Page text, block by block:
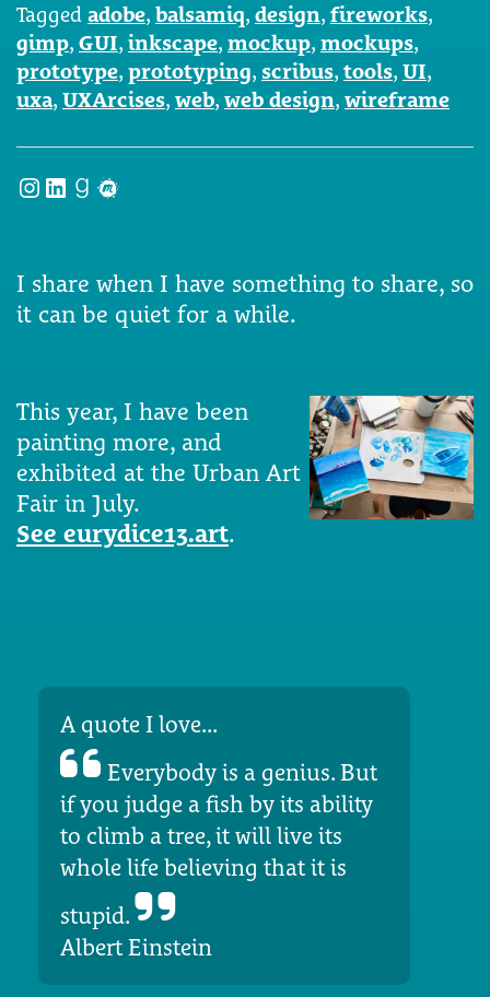
Tagged adobe, balsamiq, design, fireworks,
gimp, GUI, inkscape, mockup, mockups,
prototype, prototyping, scribus, tools, UI,
uxa, UXArcises, web, web design, wireframe
Instagram
LinkedIn
Goodreads
Meetup
I share when I have something to share, so
it can be quiet for a while.
This year, I have been
painting more, and
exhibited at the Urban Art
Fair in July.
See eurydice13.art.
A quote I love...
Everybody is a genius. But
if you judge a fish by its ability
to climb a tree, it will live its
whole life believing that it is
stupid.
Albert Einstein